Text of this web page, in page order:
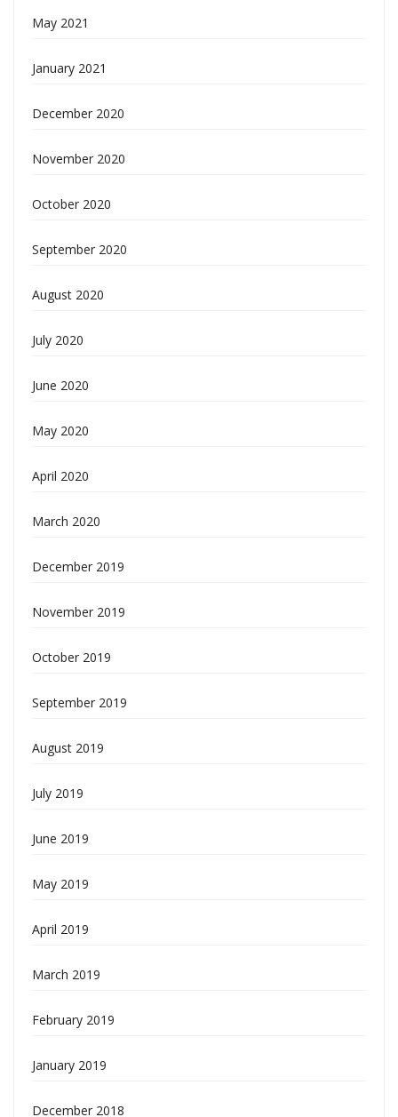
May 2021
January 2021
December 2020
November 2020
October 2020
September 2020
August 2020
July 2020
June 2020
May 2020
April 2020
March 2020
December 2019
November 2019
October 2019
September 2019
August 2019
July 2019
June 2019
May 2019
April 2019
March 2019
February 2019
January 2019
December 2018